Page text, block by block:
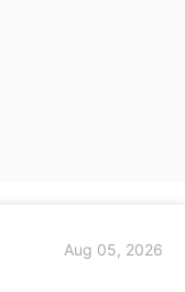
Aug 05, 2026